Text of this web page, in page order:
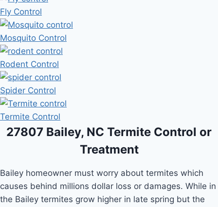
Fly Control
Mosquito Control
Rodent Control
Spider Control
Termite Control
27807 Bailey, NC Termite Control or
Treatment
Bailey homeowner must worry about termites which
causes behind millions dollar loss or damages. While in
the Bailey termites grow higher in late spring but the